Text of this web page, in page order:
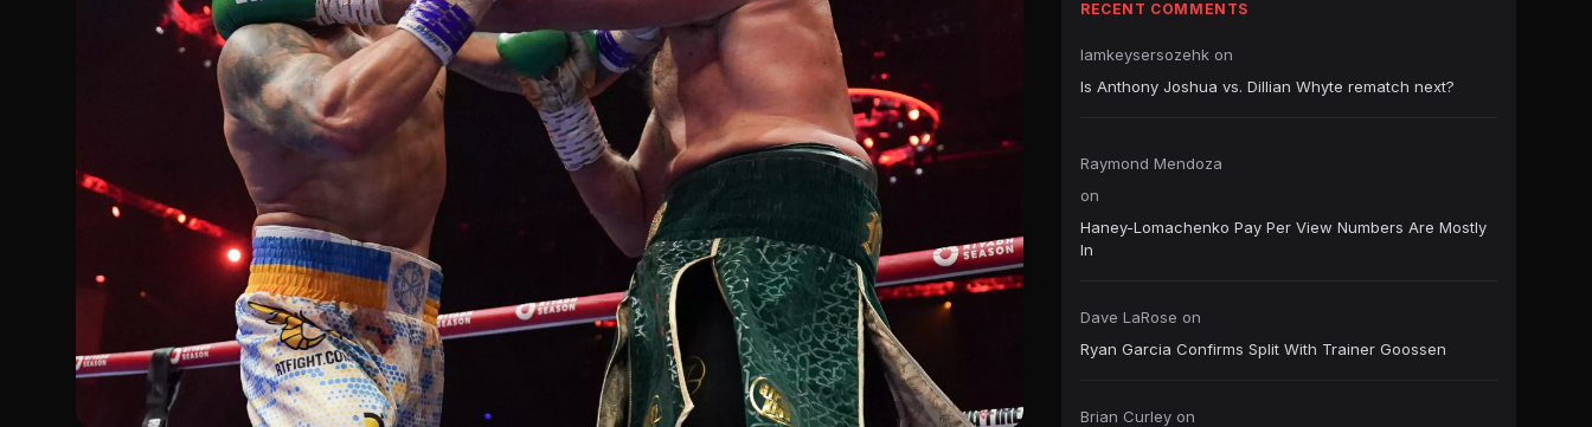
RECENT COMMENTS
Iamkeysersozehk on
Is Anthony Joshua vs. Dillian Whyte rematch next?
Raymond Mendoza
on
Haney-Lomachenko Pay Per View Numbers Are Mostly
In
Dave LaRose on
Ryan Garcia Confirms Split With Trainer Goossen
Brian Curley on